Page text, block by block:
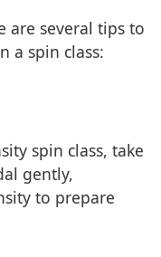
are several tips to
a spin class:
spin class, take
gently,
to prepare